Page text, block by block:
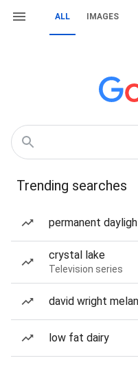
ALL IMAGES
Trending searches
permanent
crystal lake
Television series
david wright
low fat dairy